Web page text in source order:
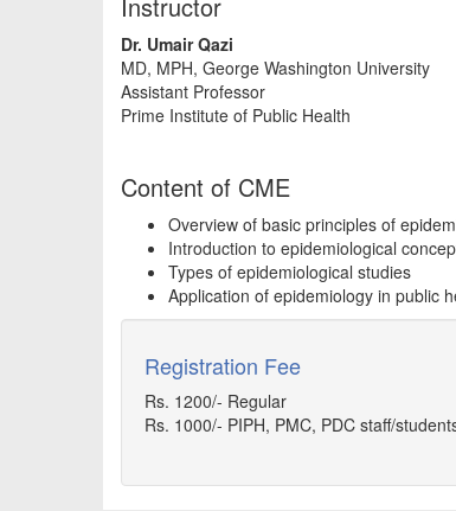
Dr. Umair Qazi
MD, MPH, George Washington University
Assistant Professor
Prime Institute of Public Health
Content of CME
Overview of basic principles of
Introduction to epidemiological
Types of epidemiological studies
Application of epidemiology in public
Registration Fee
Rs. 1200/- Regular
Rs. 1000/- PIPH, PMC, PDC staff/